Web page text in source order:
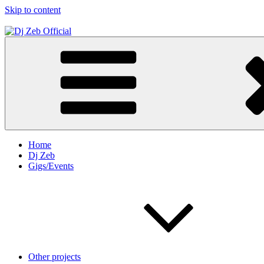
Skip to content
Dj Zeb Official
Official Website
Home
Dj Zeb
Gigs/Events
Other projects